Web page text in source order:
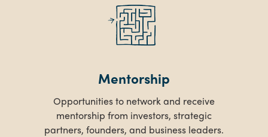
Mentorship
Opportunities to network and receive
mentorship from investors, strategic
partners, founders, and business leaders.